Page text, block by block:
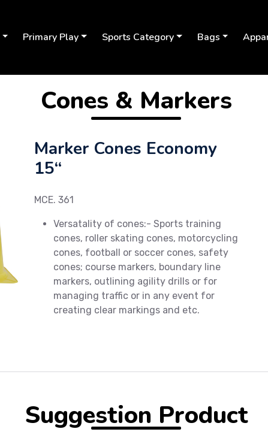
Primary Play Sports Category Bags
Cones & Markers
Marker Cones Economy
15“
MCE. 361
Versatality of cones:- Sports training
cones, roller skating cones, motorcycling
cones, football or soccer cones, safety
cones; course markers, boundary line
markers, outlining agility drills or for
managing traffic or in any event for
creating clear markings and etc.
Suggestion Product